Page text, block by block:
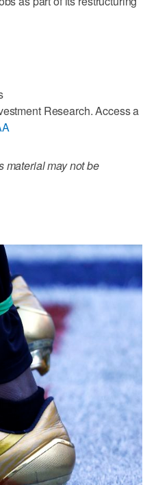
Research. Access a
material may not be